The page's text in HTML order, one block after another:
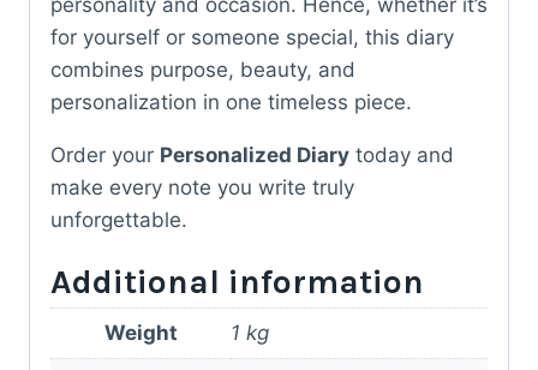
personality and occasion. Hence, whether it’s
for yourself or someone special, this diary
combines purpose, beauty, and
personalization in one timeless piece.
Order your Personalized Diary today and
make every note you write truly
unforgettable.
Additional information
Weight 1 kg